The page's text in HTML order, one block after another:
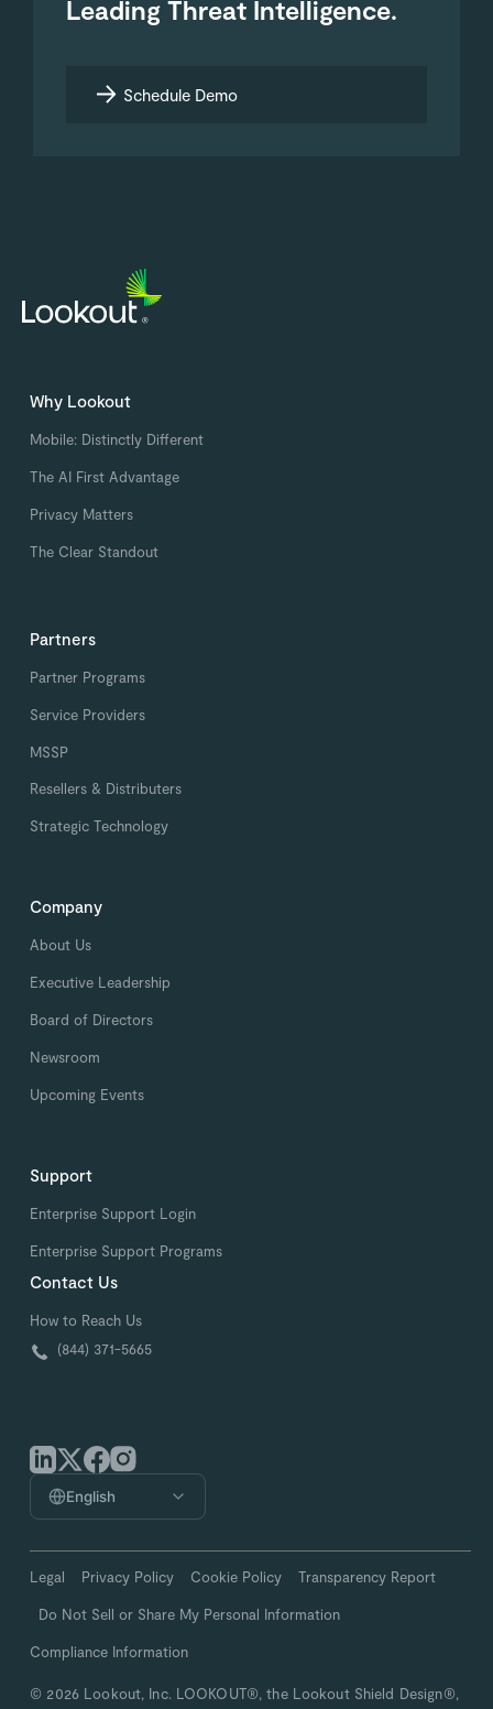
Leading Threat Intelligence.
Schedule Demo
English
Legal Privacy Policy Cookie Policy Transparency Report
Do Not Sell or Share My Personal Information
Compliance Information
© 2026 Lookout, Inc. LOOKOUT®, the Lookout Shield Design®,
Why Lookout
Mobile: Distinctly Different
The AI First Advantage
Privacy Matters
The Clear Standout
Partners
Partner Programs
Service Providers
MSSP
Resellers & Distributers
Strategic Technology
Company
About Us
Executive Leadership
Board of Directors
Newsroom
Upcoming Events
Support
Enterprise Support Login
Enterprise Support Programs
Contact Us
How to Reach Us
(844) 371-5665